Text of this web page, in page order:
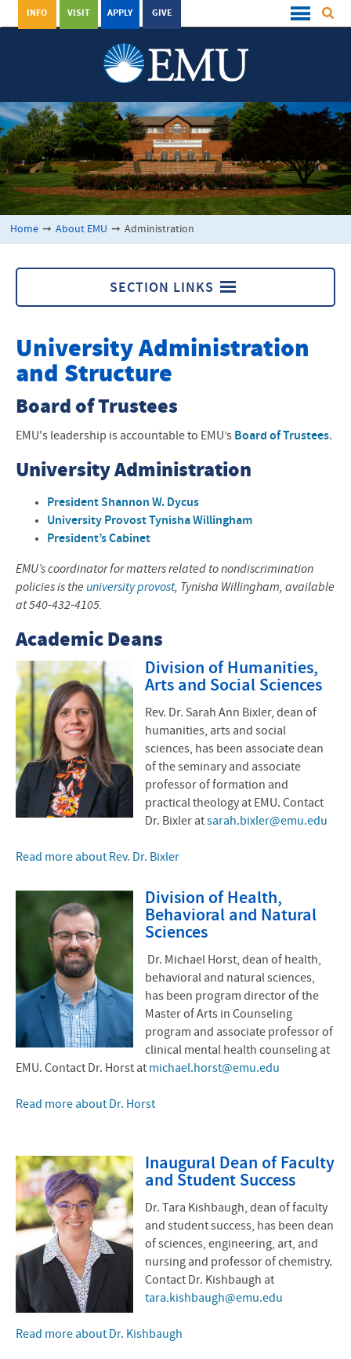
GIVE
APPLY
VISIT
INFO
Home ➞ About EMU ➞ Administration
SECTION LINKS
About EMU
Offices and Programs
Fast Facts
About the Area
History, Mission, Values
Accreditation
Faith Tradition
Leadership and Structure
University Administration
and Structure
Board of Trustees
EMU's leadership is accountable to EMU’s Board of Trustees.
University Administration
President Shannon W. Dycus
University Provost Tynisha Willingham
President’s Cabinet
EMU’s coordinator for matters related to nondiscrimination
policies is the university provost, Tynisha Willingham, available
at 540-432-4105.
Academic Deans
Division of Humanities,
Arts and Social Sciences
Rev. Dr. Sarah Ann Bixler, dean of
humanities, arts and social
sciences, has been associate dean
of the seminary and associate
professor of formation and
practical theology at EMU. Contact
Dr. Bixler atsarah.bixler@emu.edu
Read more about Rev. Dr. Bixler
Division of Health,
Behavioral and Natural
Sciences
Dr. Michael Horst, dean of health,
behavioral and natural sciences,
has been program director of the
Master of Arts in Counseling
program and associate professor of
clinical mental health counseling at
EMU. Contact Dr. Horst at michael.horst@emu.edu
Read more about Dr. Horst
Inaugural Dean of Faculty
and Student Success
Dr. Tara Kishbaugh, dean of faculty
and student success, has been dean
of sciences, engineering, art, and
nursing and professor of chemistry.
Contact Dr. Kishbaugh at
tara.kishbaugh@emu.edu
Read more about Dr. Kishbaugh